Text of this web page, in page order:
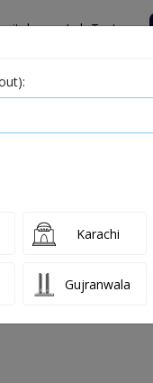
Lab Tests
Male
Sedimentation
Price
Karachi
Gujranwala